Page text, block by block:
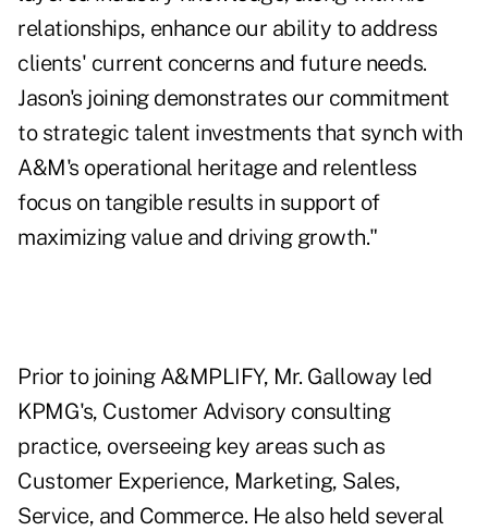
relationships, enhance our ability to address
clients' current concerns and future needs.
Jason's joining demonstrates our commitment
to strategic talent investments that synch with
A&M's operational heritage and relentless
focus on tangible results in support of
maximizing value and driving growth."
Prior to joining A&MPLIFY, Mr. Galloway led
KPMG's, Customer Advisory consulting
practice, overseeing key areas such as
Customer Experience, Marketing, Sales,
Service, and Commerce. He also held several